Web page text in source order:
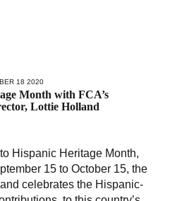
18 2020
Month with FCA’s
Lottie Holland
Hispanic Heritage Month,
15 to October 15, the
celebrates the Hispanic-